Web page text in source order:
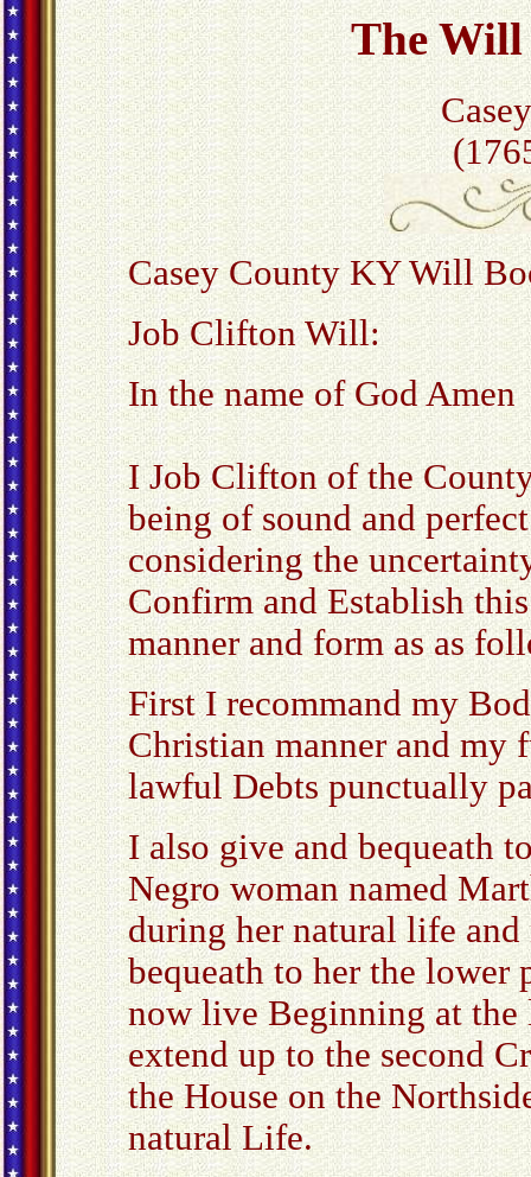
The
Casey County KY Will
Job Clifton Will:
In the name of God Amen
I Job Clifton of the
being of sound and
considering the
Confirm and Establish
manner and form as as
First I recommand my
Christian manner and my
lawful Debts punctually
I also give and bequeath
Negro woman named
during her natural life
bequeath to her the
now live Beginning at the
extend up to the second
the House on the
natural Life.